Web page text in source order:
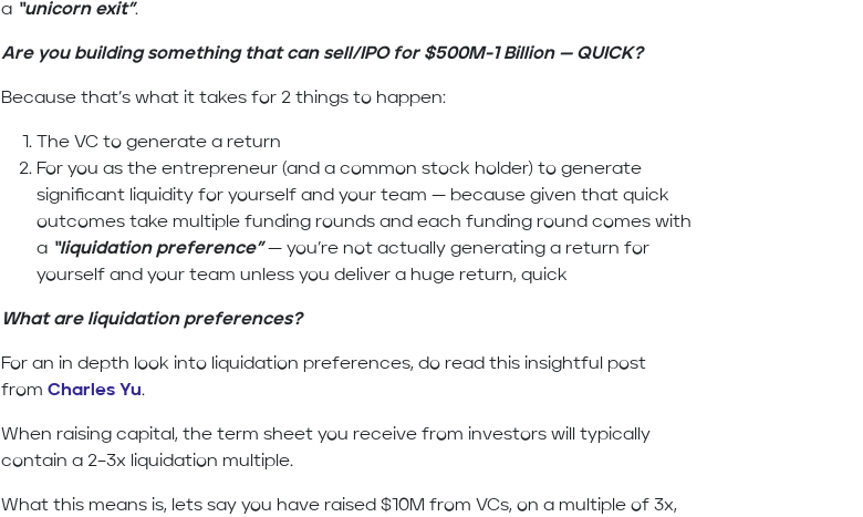
a “unicorn exit”.
Are you building something that can sell/IPO for $500M-1 Billion — QUICK?
Because that’s what it takes for 2 things to happen:
The VC to generate a return
For you as the entrepreneur (and a common stock holder) to generate
significant liquidity for yourself and your team — because given that quick
outcomes take multiple funding rounds and each funding round comes with
a “liquidation preference”— you’re not actually generating a return for
yourself and your team unless you deliver a huge return, quick
What are liquidation preferences?
For an in depth look into liquidation preferences, do read this insightful post
fromCharles Yu.
When raising capital, the term sheet you receive from investors will typically
contain a 2–3x liquidation multiple.
What this means is, lets say you have raised $10M from VCs, on a multiple of 3x,